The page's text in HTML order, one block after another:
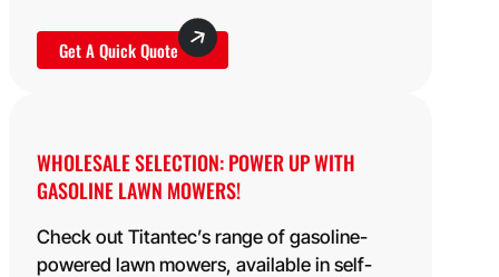
Get A Quick Quote
WHOLESALE SELECTION: POWER UP WITH
GASOLINE LAWN MOWERS!
Check out Titantec’s range of gasoline-
powered lawn mowers, available in self-